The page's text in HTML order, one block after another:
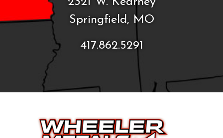
Springfield, MO
417.862.5291